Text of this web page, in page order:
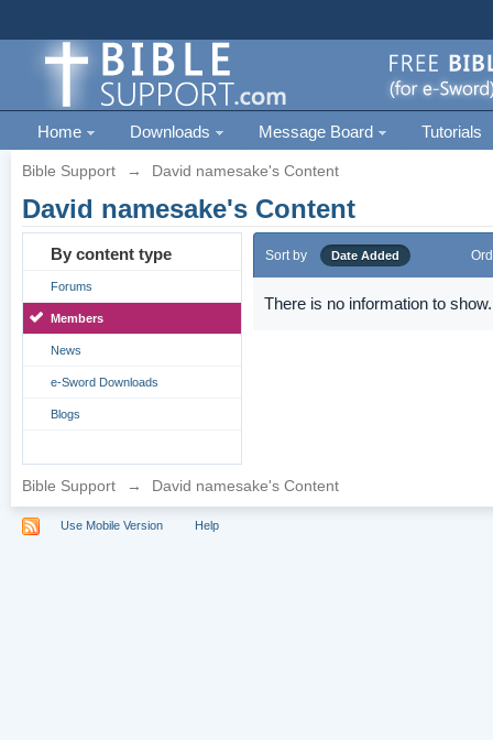
Home Downloads Message Board Tutorials
Bible Support → David namesake's Content
David namesake's Content
By content type
Forums
Members
News
e-Sword Downloads
Blogs
Sort by Date Added
There is no information to show.
Bible Support → David namesake's Content
Use Mobile Version Help